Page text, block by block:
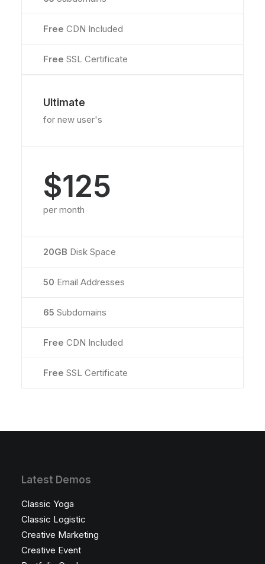
Free CDN Included
Free SSL Certificate
Ultimate
for new user's
$125
per month
20GB Disk Space
50 Email Addresses
65 Subdomains
Free CDN Included
Free SSL Certificate
Latest Demos
Classic Yoga
Classic Logistic
Creative Marketing
Creative Event